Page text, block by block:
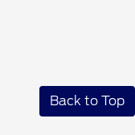
Back to Top